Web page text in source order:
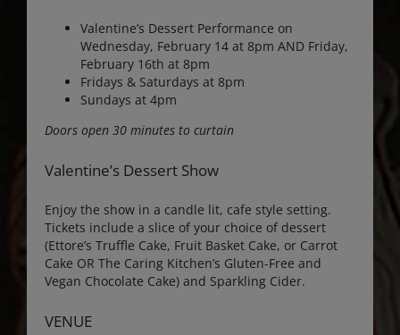
Valentine’s Dessert Performance on
Wednesday, February 14 at 8pm AND Friday,
February 16th at 8pm
Fridays & Saturdays at 8pm
Sundays at 4pm
Doors open 30 minutes to curtain
Valentine’s Dessert Show
Enjoy the show in a candle lit, cafe style setting.
Tickets include a slice of your choice of dessert
(Ettore’s Truffle Cake, Fruit Basket Cake, or Carrot
Cake OR The Caring Kitchen’s Gluten-Free and
Vegan Chocolate Cake) and Sparkling Cider.
VENUE